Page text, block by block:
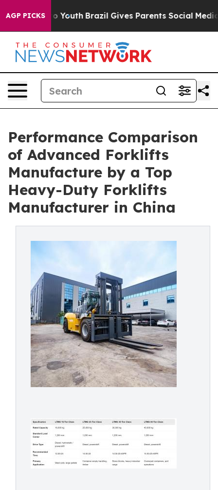
AGP PICKS
to Youth Brazil Gives Parents Social Media
Performance Comparison
of Advanced Forklifts
Manufacture by a Top
Heavy-Duty Forklifts
Manufacturer in China